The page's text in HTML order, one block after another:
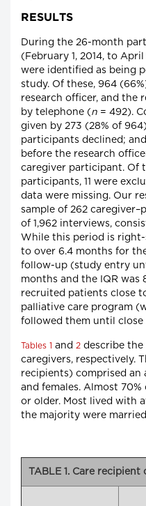
RESULTS
During the 26-month
(February 1, 2014, to
were identified as being
study. Of these, 964
research officer, and the
by telephone (n = 492).
given by 273 (28% of
participants declined;
before the research
caregiver participant. Of
participants, 11 were
data were missing. Our
sample of 262
of 1,962 interviews,
While this period is
to over 6.4 months for
follow-up (study entry
months and the IQR was
recruited patients close
palliative care program
followed them until
Tables 1 and 2 describe the
caregivers, respectively.
recipients) comprised an
and females. Almost
or older. Most lived with
the majority were
TABLE 1. Care